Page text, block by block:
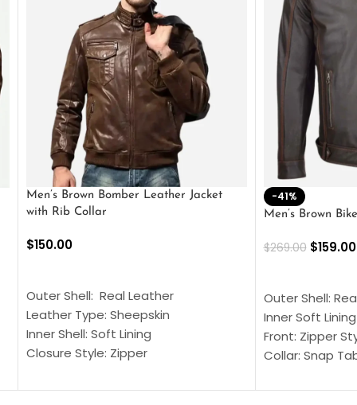
Men’s Brown Bomber Leather Jacket
with Rib Collar
$150.00
Outer Shell: Real Leather
Leather Type: Sheepskin
Inner Shell: Soft Lining
Closure Style: Zipper
Inside Pockets: Two
-41%
Men’s Brown
$269.00 $159.00
Outer Shell:
Inner Soft Lining
Front: Zipper
Collar: Snap
Sleeves: Full-